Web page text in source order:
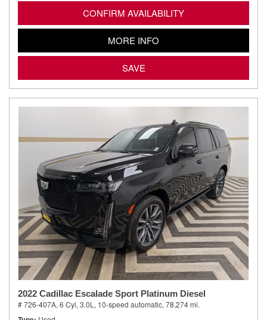
CONFIRM AVAILABILITY
MORE INFO
SAVE
2022 Cadillac Escalade Sport Platinum Diesel
# 726-407A, 6 Cyl, 3.0L, 10-speed automatic, 78,274 mi.